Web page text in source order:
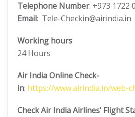
Telephone Number: +973 1722
Email: Tele-Checkin@airindia.in
Working hours
24 Hours
Air India Online Check-
in: https://www.airindia.in/web-
Check Air India Airlines’ Flight